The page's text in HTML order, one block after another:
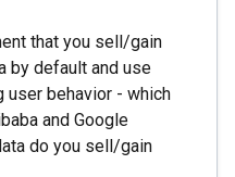
that you sell/gain
by default and use
user behavior - which
and Google
do you sell/gain